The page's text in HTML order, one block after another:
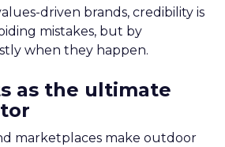
driven brands, credibility is
mistakes, but by
when they happen.
as the ultimate
marketplaces make outdoor